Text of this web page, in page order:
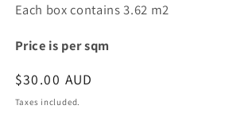
Each box contains 3.62 m2
Price is per sqm
Regular
price
$30.00 AUD
Taxes included.